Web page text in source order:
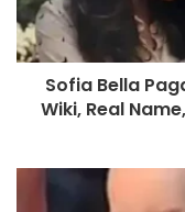
Sofia Bella
Wiki, Real